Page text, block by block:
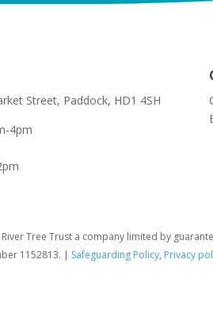
Street, Paddock, HD1 4SH
4pm
Tree Trust a company limited by
1152813. | Safeguarding Policy, Privacy